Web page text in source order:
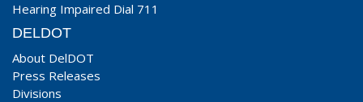
Hearing Impaired Dial 711
DELDOT
About DelDOT
Press Releases
Divisions